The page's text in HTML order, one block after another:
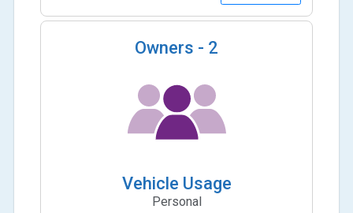
Owners - 2
Vehicle Usage
Personal